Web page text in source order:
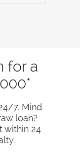
for a
7. Mind
loan?
within 24